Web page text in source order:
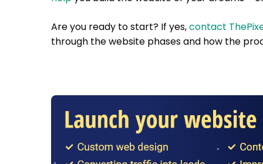
Are you ready to start? If yes,contact
through the website phases and how the